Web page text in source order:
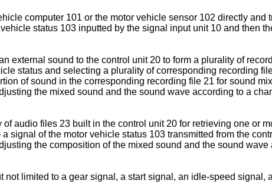
computer 101 or the motor vehicle sensor 102 directly and
status 103 inputted by the signal input unit 10 and then
external sound to the control unit 20 to form a plurality of
status and selecting a plurality of corresponding recording
of sound in the corresponding recording file 21 for sound
the mixed sound and the sound wave according to a
audio files 23 built in the control unit 20 for retrieving one or
of the motor vehicle status 103 transmitted from the
the composition of the mixed sound and the sound
limited to a gear signal, a start signal, an idle-speed signal,